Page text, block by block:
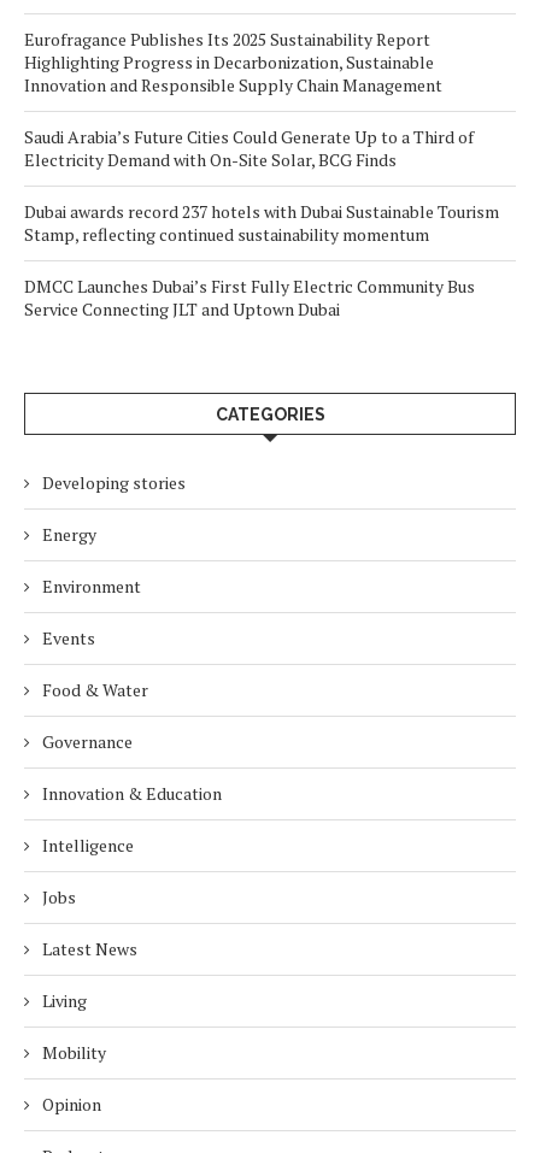
Eurofragance Publishes Its 2025 Sustainability Report
Highlighting Progress in Decarbonization, Sustainable
Innovation and Responsible Supply Chain Management
Saudi Arabia’s Future Cities Could Generate Up to a Third of
Electricity Demand with On-Site Solar, BCG Finds
Dubai awards record 237 hotels with Dubai Sustainable Tourism
Stamp, reflecting continued sustainability momentum
DMCC Launches Dubai’s First Fully Electric Community Bus
Service Connecting JLT and Uptown Dubai
CATEGORIES
Developing stories
Energy
Environment
Events
Food & Water
Governance
Innovation & Education
Intelligence
Jobs
Latest News
Living
Mobility
Opinion